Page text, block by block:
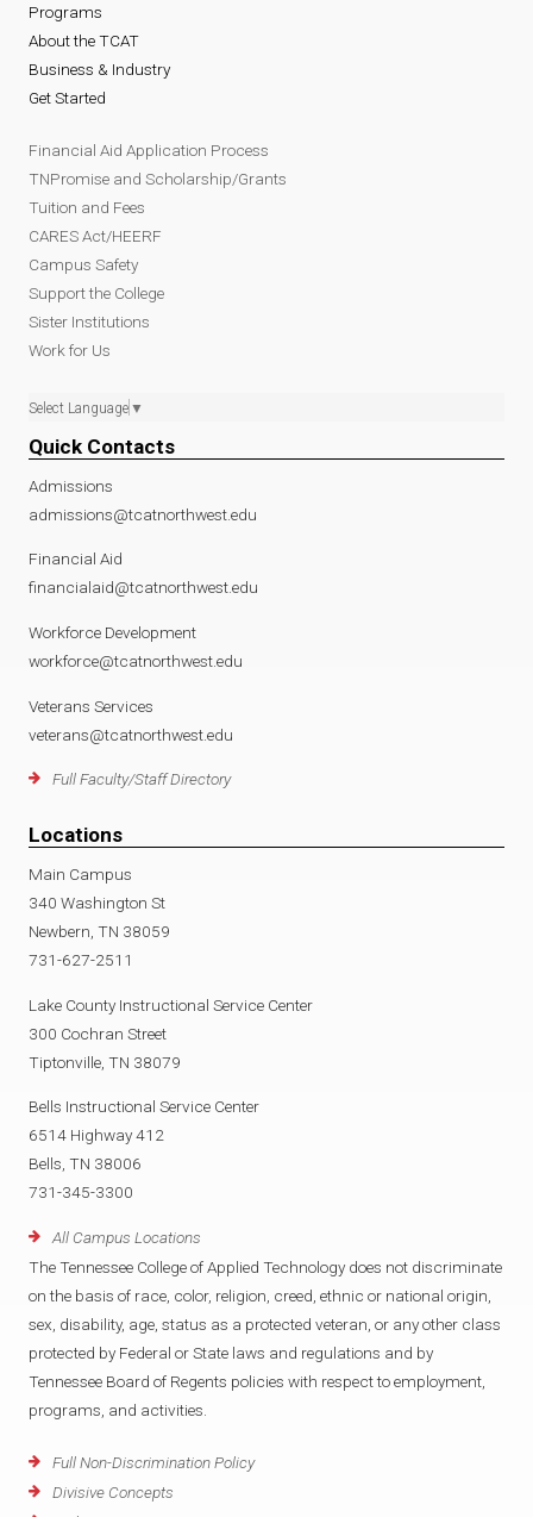
Programs
About the TCAT
Business & Industry
Get Started
Financial Aid Application Process
TNPromise and Scholarship/Grants
Tuition and Fees
CARES Act/HEERF
Campus Safety
Support the College
Sister Institutions
Work for Us
Select Language ▼
Quick Contacts
Admissions
admissions@tcatnorthwest.edu
Financial Aid
financialaid@tcatnorthwest.edu
Workforce Development
workforce@tcatnorthwest.edu
Veterans Services
veterans@tcatnorthwest.edu
Full Faculty/Staff Directory
Locations
Main Campus
340 Washington St
Newbern, TN 38059
731-627-2511
Lake County Instructional Service Center
300 Cochran Street
Tiptonville, TN 38079
Bells Instructional Service Center
6514 Highway 412
Bells, TN 38006
731-345-3300
All Campus Locations
The Tennessee College of Applied Technology does not discriminate
on the basis of race, color, religion, creed, ethnic or national origin,
sex, disability, age, status as a protected veteran, or any other class
protected by Federal or State laws and regulations and by
Tennessee Board of Regents policies with respect to employment,
programs, and activities.
Full Non-Discrimination Policy
Divisive Concepts